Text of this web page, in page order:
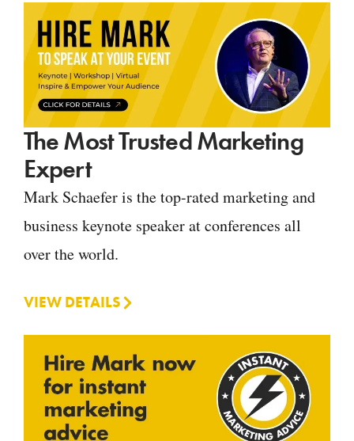
The Most Trusted Marketing
Expert
Mark Schaefer is the top-rated marketing and
business keynote speaker at conferences all
over the world.
VIEW DETAILS